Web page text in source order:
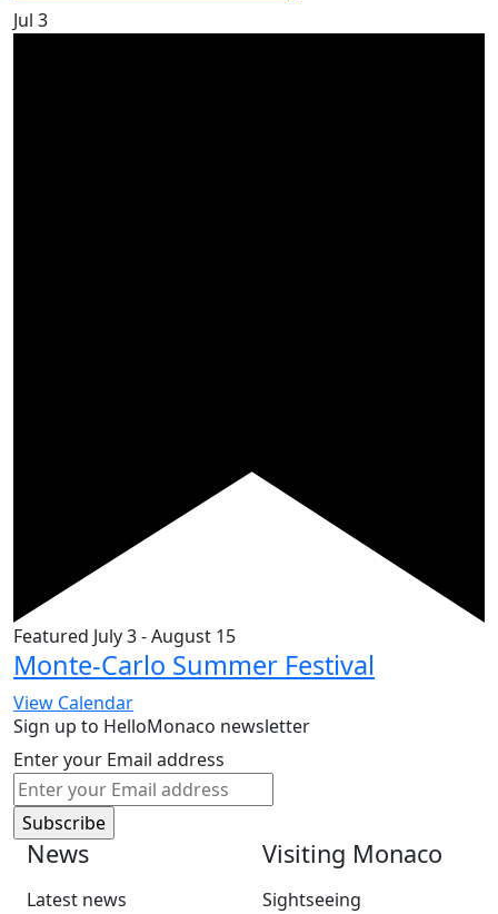
Jul 3
Featured July 3-August 15
Monte-Carlo Summer Festival
View Calendar
Sign up to HelloMonaco newsletter
Enter your Email address
News
Latest news
Visiting Monaco
Sightseeing